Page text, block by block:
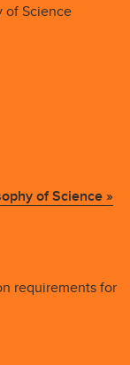
of Science
of Science »
requirements for